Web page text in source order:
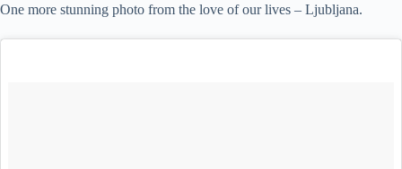
One more stunning photo from the love of our lives – Ljubljana.